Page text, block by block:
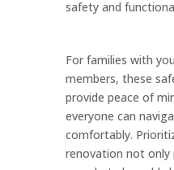
safety and
For families with
members, these
provide peace of
everyone can
comfortably.
renovation not only